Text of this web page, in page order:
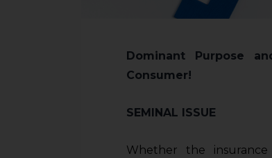
Dominant Purpose
Consumer!
SEMINAL ISSUE
Whether the